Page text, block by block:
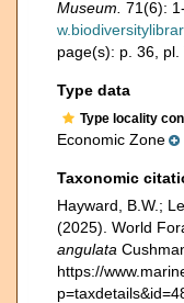
Museum. 71(6):
page(s): p. 36, pl.
Type data
Type locality
Economic Zone
Taxonomic
Hayward, B.W.;
(2025). World
angulata
https://